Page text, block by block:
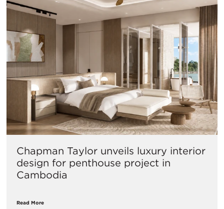
Chapman Taylor unveils luxury interior
design for penthouse project in
Cambodia
Read More